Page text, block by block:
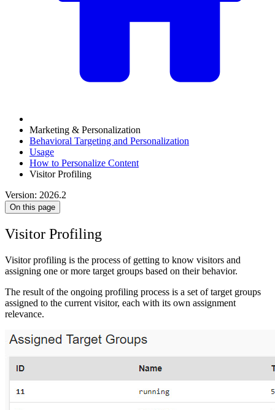
Marketing & Personalization
Behavioral Targeting and Personalization
Usage
How to Personalize Content
Visitor Profiling
Version: 2026.2
On this page
Visitor Profiling
Visitor profiling is the process of getting to know visitors and
assigning one or more target groups based on their behavior.
The result of the ongoing profiling process is a set of target groups
assigned to the current visitor, each with its own assignment
relevance.